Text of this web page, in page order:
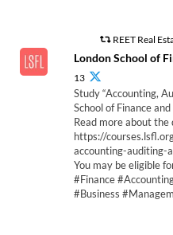
REET Real
London School of
13
Study “Accounting,
School of Finance
Read more about the
https://
accounting-
You may be eligible
#Finance
#Business